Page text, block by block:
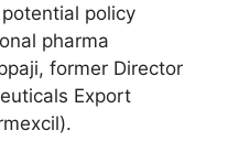
policy
pharma
former Director
Export